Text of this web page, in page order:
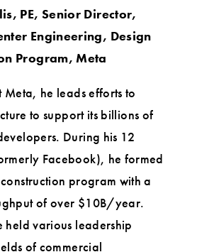
PE, Senior Director,
Engineering, Design
Program, Meta
Meta, he leads efforts to
to support its billions of
During his 12
Facebook), he formed
program with a
of over $10B/year.
held various leadership
of commercial